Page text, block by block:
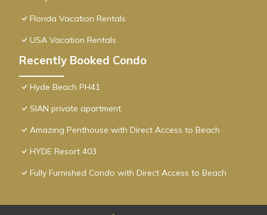
Florida Vacation Rentals
USA Vacation Rentals
Recently Booked Condo
Hyde Beach PH41
SIAN private apartment
Amazing Penthouse with Direct Access to Beach
HYDE Resort 403
Fully Furnished Condo with Direct Access to Beach